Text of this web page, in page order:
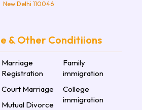
New Delhi 110046
& Other Conditiions
Marriage
Registration
Court Marriage
Mutual Divorce
Family
immigration
College
immigration